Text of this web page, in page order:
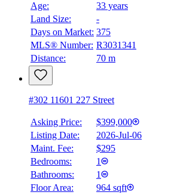
Age:
33 years
Land Size:
-
Days on Market: 375
MLS® Number: R3031341
Distance:
70 m
#302 11601 227 Street
Asking Price:
$399,000
Listing Date:
2026-Jul-06
Maint. Fee:
$295
Bedrooms:
1
Bathrooms:
1
Floor Area:
964 sqft